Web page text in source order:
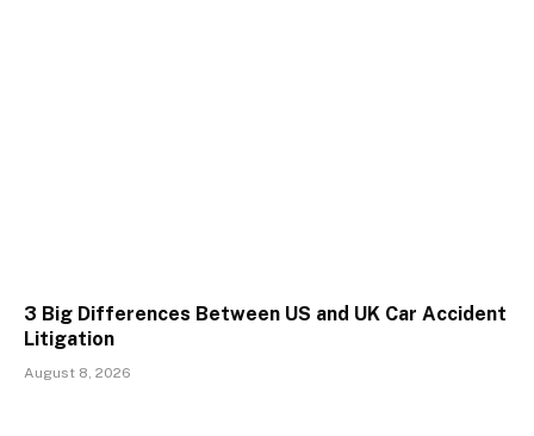
3 Big Differences Between US and UK Car Accident
Litigation
August 8, 2026